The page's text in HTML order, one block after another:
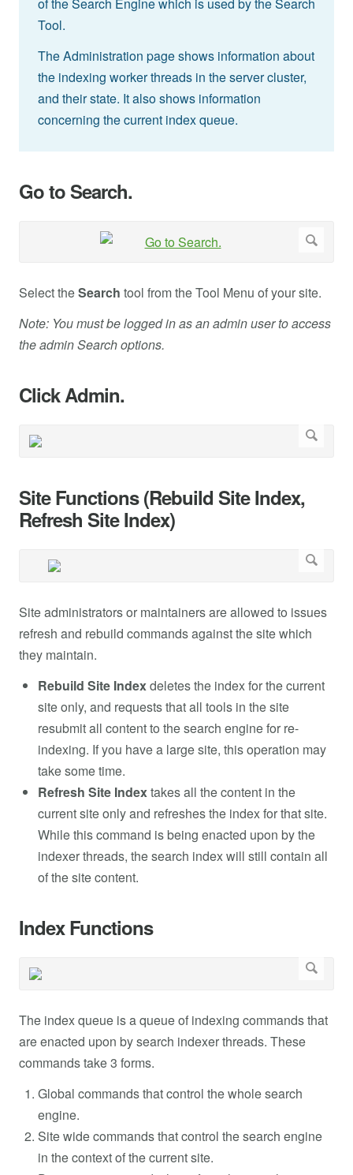
of the Search Engine which is used by the Search
Tool.
The Administration page shows information about
the indexing worker threads in the server cluster,
and their state. It also shows information
concerning the current index queue.
Go to Search.
Select theSearch tool from the Tool Menu of your site.
Note: You must be logged in as an admin user to access
the admin Search options.
Click Admin.
Site Functions (Rebuild Site Index,
Refresh Site Index)
Site administrators or maintainers are allowed to issues
refresh and rebuild commands against the site which
they maintain.
Rebuild Site Indexdeletes the index for the current
site only, and requests that all tools in the site
resubmit all content to the search engine for re-
indexing. If you have a large site, this operation may
take some time.
Refresh Site Indextakes all the content in the
current site only and refreshes the index for that site.
While this command is being enacted upon by the
indexer threads, the search index will still contain all
of the site content.
Index Functions
The index queue is a queue of indexing commands that
are enacted upon by search indexer threads. These
commands take 3 forms.
Global commands that control the whole search
engine.
Site wide commands that control the search engine
in the context of the current site.